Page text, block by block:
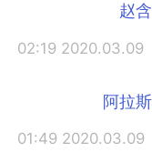
2020.03.09 02:19
2020.03.09 01:49